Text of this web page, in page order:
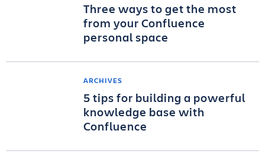
Three ways to get the most
from your Confluence
personal space
ARCHIVES
5 tips for building a powerful
knowledge base with
Confluence